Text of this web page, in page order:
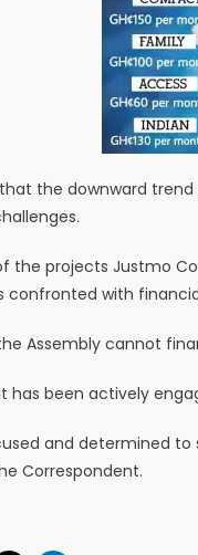
the downward
the projects Justmo
with
Assembly cannot
has been actively
and determined
Correspondent.